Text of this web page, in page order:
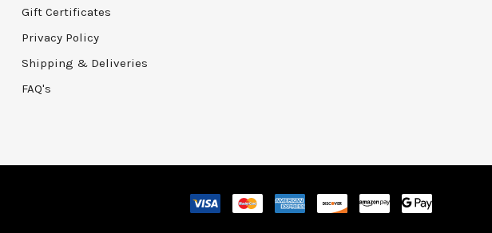
Gift Certificates
Privacy Policy
Shipping & Deliveries
FAQ's